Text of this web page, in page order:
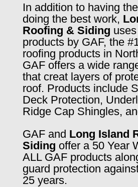
In addition to having
doing the best work,
Roofing & Siding
products by GAF, the
roofing products in
GAF offers a wide
that creat layers of
roof. Products include
Deck Protection,
Ridge Cap Shingles,
GAF and Long Island
Siding offer a 50 Year
ALL GAF products
guard protection
25 years.